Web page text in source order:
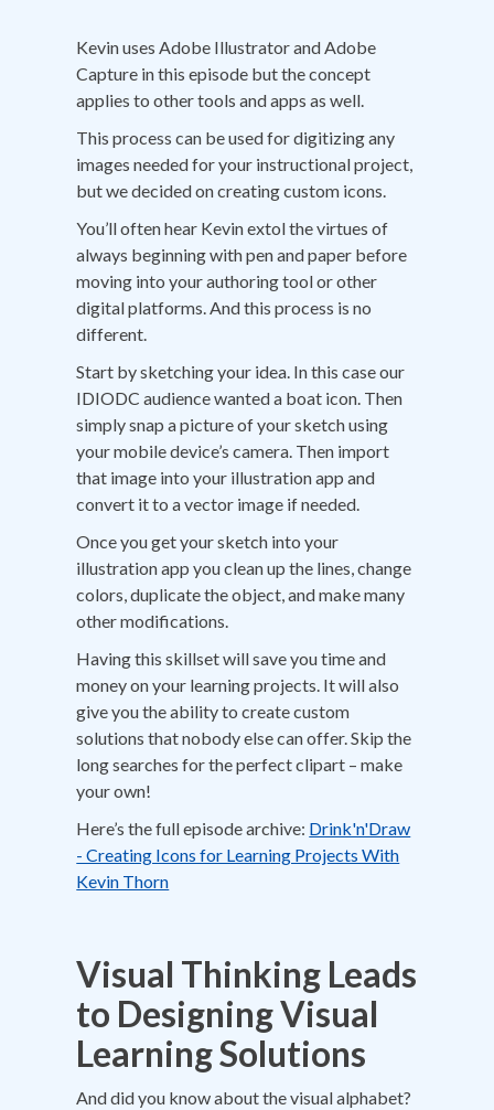
Kevin uses Adobe Illustrator and Adobe
Capture in this episode but the concept
applies to other tools and apps as well.
This process can be used for digitizing any
images needed for your instructional project,
but we decided on creating custom icons.
You’ll often hear Kevin extol the virtues of
always beginning with pen and paper before
moving into your authoring tool or other
digital platforms. And this process is no
different.
Start by sketching your idea. In this case our
IDIODC audience wanted a boat icon. Then
simply snap a picture of your sketch using
your mobile device’s camera. Then import
that image into your illustration app and
convert it to a vector image if needed.
Once you get your sketch into your
illustration app you clean up the lines, change
colors, duplicate the object, and make many
other modifications.
Having this skillset will save you time and
money on your learning projects. It will also
give you the ability to create custom
solutions that nobody else can offer. Skip the
long searches for the perfect clipart – make
your own!
Here’s the full episode archive: Drink'n'Draw
- Creating Icons for Learning Projects With
Kevin Thorn
Visual Thinking Leads
to Designing Visual
Learning Solutions
And did you know about the visual alphabet?